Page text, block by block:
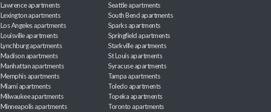
Lawrence apartments
Lexington apartments
Los Angeles apartments
Louisville apartments
Lynchburg apartments
Madison apartments
Manhattan apartments
Memphis apartments
Miami apartments
Milwaukee apartments
Minneapolis apartments
Seattle apartments
South Bend apartments
Sparks apartments
Springfield apartments
Starkville apartments
St Louis apartments
Syracuse apartments
Tampa apartments
Toledo apartments
Topeka apartments
Toronto apartments